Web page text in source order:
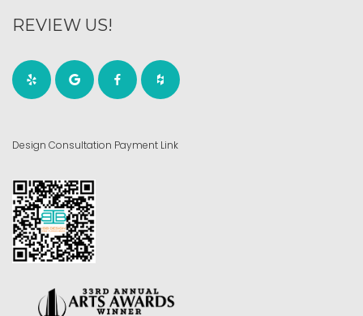
REVIEW US!
Design Consultation Payment Link